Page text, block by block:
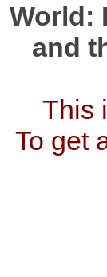
World:
and
This
To get